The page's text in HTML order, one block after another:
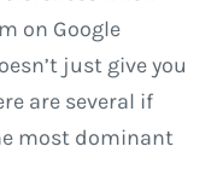
on Google
just give you
are several if
most dominant